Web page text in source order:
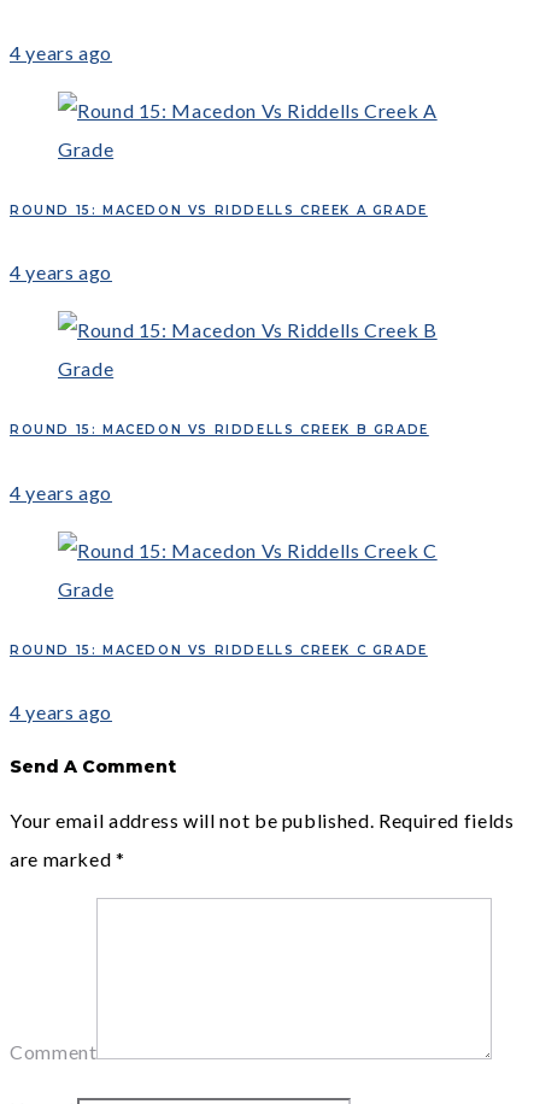
4 years ago
ROUND 15: MACEDON VS RIDDELLS CREEK A GRADE
4 years ago
ROUND 15: MACEDON VS RIDDELLS CREEK B GRADE
4 years ago
ROUND 15: MACEDON VS RIDDELLS CREEK C GRADE
4 years ago
Send A Comment
Your email address will not be published. Required fields
are marked*
Comment